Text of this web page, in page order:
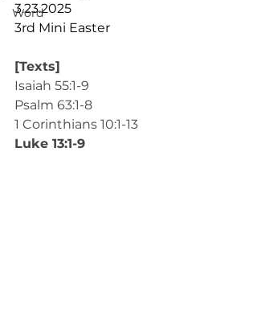
Word
3.23.2025
3rd Mini Easter
[Texts]
Isaiah 55:1-9
Psalm 63:1-8
1 Corinthians 10:1-13
Luke 13:1-9